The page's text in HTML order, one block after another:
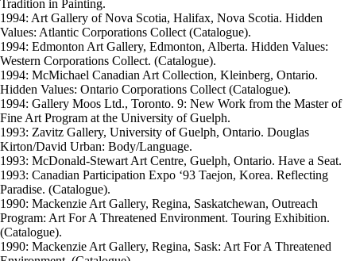
Tradition in Painting.
1994: Art Gallery of Nova Scotia, Halifax, Nova Scotia. Hidden
Values: Atlantic Corporations Collect (Catalogue).
1994: Edmonton Art Gallery, Edmonton, Alberta. Hidden Values:
Western Corporations Collect. (Catalogue).
1994: McMichael Canadian Art Collection, Kleinberg, Ontario.
Hidden Values: Ontario Corporations Collect (Catalogue).
1994: Gallery Moos Ltd., Toronto. 9: New Work from the Master of
Fine Art Program at the University of Guelph.
1993: Zavitz Gallery, University of Guelph, Ontario. Douglas
Kirton/David Urban: Body/Language.
1993: McDonald-Stewart Art Centre, Guelph, Ontario. Have a Seat.
1993: Canadian Participation Expo ‘93 Taejon, Korea. Reflecting
Paradise. (Catalogue).
1990: Mackenzie Art Gallery, Regina, Saskatchewan, Outreach
Program: Art For A Threatened Environment. Touring Exhibition.
(Catalogue).
1990: Mackenzie Art Gallery, Regina, Sask: Art For A Threatened